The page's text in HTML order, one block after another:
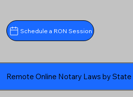
Schedule a RON Session
Remote Online Notary Laws by State